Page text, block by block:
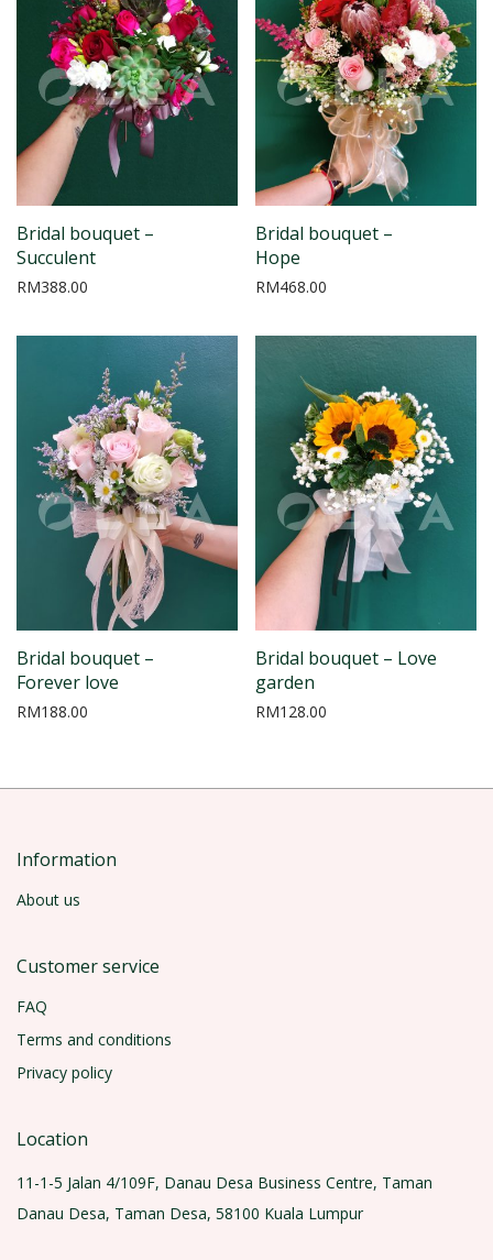
Bridal bouquet –
Succulent
RM388.00
Bridal bouquet –
Hope
RM468.00
Bridal bouquet –
Forever love
RM188.00
Bridal bouquet – Love
garden
RM128.00
Information
About us
Customer service
FAQ
Terms and conditions
Privacy policy
Location
11-1-5 Jalan 4/109F, Danau Desa Business Centre, Taman
Danau Desa, Taman Desa, 58100 Kuala Lumpur